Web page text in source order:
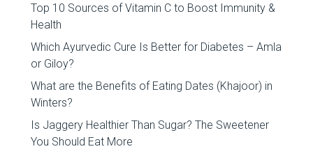
Top 10 Sources of Vitamin C to Boost Immunity &
Health
Which Ayurvedic Cure Is Better for Diabetes – Amla
or Giloy?
What are the Benefits of Eating Dates (Khajoor) in
Winters?
Is Jaggery Healthier Than Sugar? The Sweetener
You Should Eat More